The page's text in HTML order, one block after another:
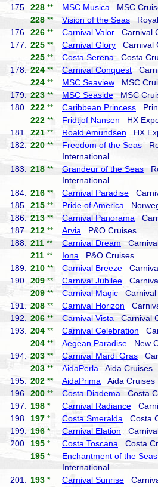
175.
228 ** MSC Musica MSC
228 ** Vision of the Seas
176.
226 ** Carnival Valor Carnival
177.
225 ** Carnival Glory Carnival
225 ** Costa SerenaCosta
178.
224 ** Carnival Conquest
224 ** MSC Seaview MSC
179.
223 ** MSC Seaside MSC
180.
222 ** Caribbean Princess
222 ** Fridtjof Nansen HX
181.
221 ** Roald Amundsen HX
182.
220 ** Freedom of the Seas
International
183.
218 ** Grandeur of the Seas
International
184.
216 ** Carnival Paradise
185.
215 ** Pride of America
186.
213 ** Carnival Panorama
187.
212 ** Arvia P&O Cruises
188.
211 ** Carnival Dream
211 ** Iona P&O Cruises
189.
210 ** Carnival Breeze
190.
209 ** Carnival Jubilee
209 ** Carnival Magic Carnival
191.
208 ** Carnival Horizon
192.
206 ** Carnival Vista Carnival
193.
204 ** Carnival Celebration
204 ** Aegean Paradise New
194.
203 ** Carnival Mardi Gras
203 ** AidaPerla Aida Cruises
195.
202 ** AidaPrima Aida Cruises
196.
200 ** Costa Diadema Costa
197.
198 * Carnival Radiance
198.
197 * Costa Smeralda Costa
199.
196 * Carnival Elation
200.
195 * Costa Toscana Costa
195 * Enchantment of the Seas
International
201.
193 * Carnival Sunrise